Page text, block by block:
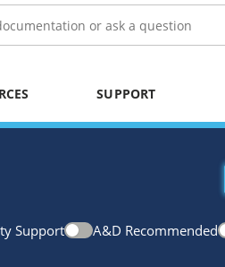
SUPPORT
Support A&D Recommended